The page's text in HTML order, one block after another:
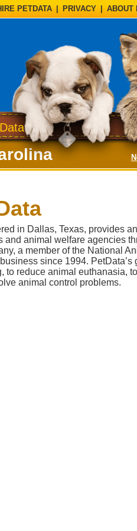
PETDATA PRIVACY ABOUT
in Dallas, Texas, provides
and animal welfare agencies
a member of the National
since 1994. PetData’s
to reduce animal euthanasia,
animal control problems.